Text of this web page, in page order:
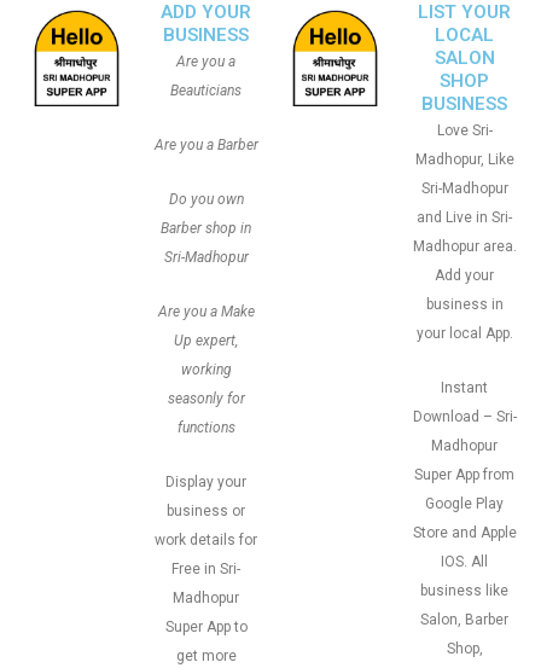
ADD YOUR
BUSINESS
Are you a
Beauticians
Are you a Barber
Do you own
Barber shop in
Sri-Madhopur
Are you a Make
Up expert,
working
seasonly for
functions
Display your
business or
work details for
Free in Sri-
Madhopur
Super App to
get more
LIST YOUR
LOCAL
SALON
SHOP
BUSINESS
Love Sri-
Madhopur, Like
Sri-Madhopur
and Live in Sri-
Madhopur area.
Add your
business in
your local App.
Instant
Download – Sri-
Madhopur
Super App from
Google Play
Store and Apple
IOS. All
business like
Salon, Barber
Shop,